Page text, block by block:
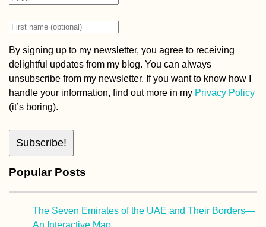
By signing up to my newsletter, you agree to receiving
delightful updates from my blog. You can always
unsubscribe from my newsletter. If you want to know how I
handle your information, find out more in my Privacy Policy
(it’s boring).
Popular Posts
The Seven Emirates of the UAE and Their Borders—